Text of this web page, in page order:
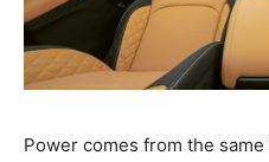
Power comes from the